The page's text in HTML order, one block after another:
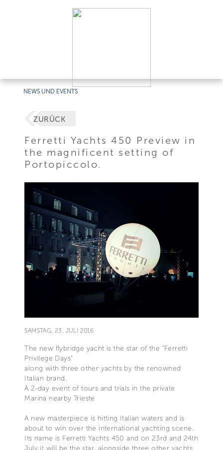
NEWS UND EVENTS
ZURÜCK
Ferretti Yachts 450 Preview in
the magnificent setting of
Portopiccolo.
SAMSTAG, 23. JULI 2016
The new flybridge yacht is the star of the “Ferretti
Privilege Days”
along with three other yachts by the renowned
Italian brand.
A 2-day event of tours and trials in the private
Marina nearby Trieste
A new masterpiece is hitting Italian waters and is
about to win over the international yachting scene.
Its name is Ferretti Yachts 450 and on 23rd and 24th
July it will be the star, alongside three other yachts